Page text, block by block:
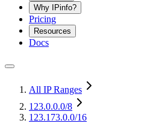
Why IPinfo?
Pricing
Resources
Docs
All IP Ranges
123.0.0.0/8
123.173.0.0/16